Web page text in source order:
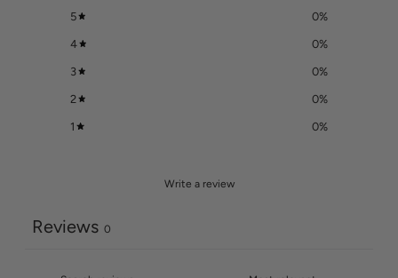
5 0%
4 0%
3 0%
2 0%
1 0%
Write a review
Reviews 0